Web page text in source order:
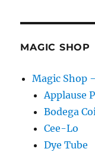
MAGIC SHOP
Magic Shop
Applause
Bodega
Cee-Lo
Dye Tube